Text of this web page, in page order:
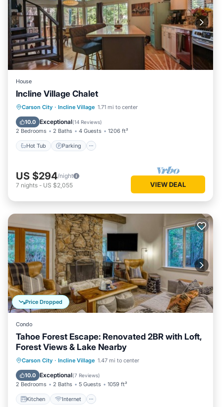
House
Incline Village Chalet
Carson City · Incline Village 1.71 mi to center
10.0 Exceptional(14 Reviews)
2 Bedrooms 2 Baths 4 Guests 1206 ft²
Hot Tub Parking
Hot Tub Parking
Balcony/Terrace
Kitchen
US $294/night
7 nights - US $2,055 VIEW DEAL
Price Dropped
Condo
Tahoe Forest Escape: Renovated 2BR with Loft,
Forest Views & Lake Nearby
Carson City · Incline Village 1.47 mi to center
10.0 Exceptional(7 Reviews)
2 Bedrooms 2 Baths 5 Guests 1059 ft²
Kitchen Internet
Kitchen Internet
Child Friendly
Laundry